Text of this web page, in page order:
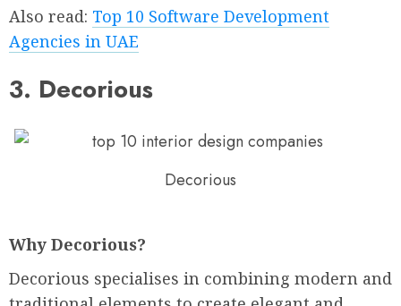
Also read: Top 10 Software Development
Agencies in UAE
3. Decorious
Decorious
Why Decorious?
Decorious specialises in combining modern and